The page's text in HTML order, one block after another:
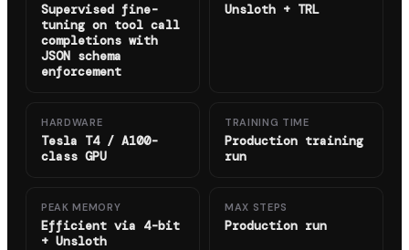
Supervised fine-
tuning on tool call
completions with
JSON schema
enforcement
Unsloth + TRL
HARDWARE
Tesla T4 / A100-
class GPU
TRAINING TIME
Production training
run
PEAK MEMORY
Efficient via 4-bit
+ Unsloth
MAX STEPS
Production run